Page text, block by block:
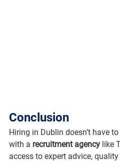
Conclusion
Hiring in Dublin doesn’t have
with a recruitment agency like
access to expert advice,